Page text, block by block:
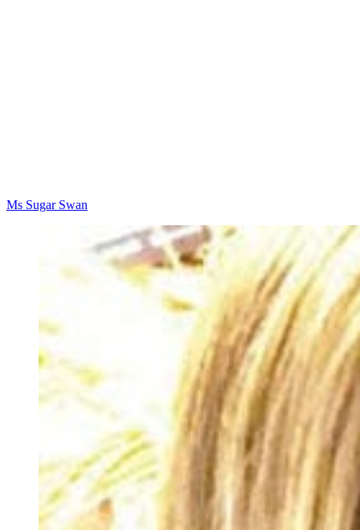
Ms Sugar Swan